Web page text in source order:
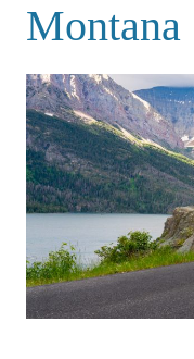
Montana